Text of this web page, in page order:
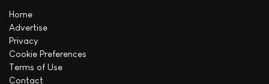
Home
Advertise
Privacy
Cookie Preferences
Terms of Use
Contact